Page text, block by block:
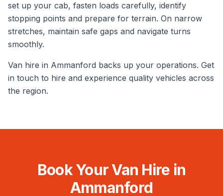
set up your cab, fasten loads carefully, identify
stopping points and prepare for terrain. On narrow
stretches, maintain safe gaps and navigate turns
smoothly.
Van hire in Ammanford backs up your operations. Get
in touch to hire and experience quality vehicles across
the region.
Book Your Van Hire in
Ammanford